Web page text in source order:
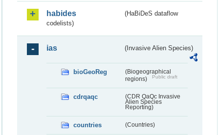
habides
(HaBiDeS dataflow
codelists)
ias (Invasive Alien Species)
bioGeoReg
(Biogeographical
regions)
Public draft
cdrqaqc
(CDR QaQc Invasive
Alien Species
Reporting)
countries (Countries)